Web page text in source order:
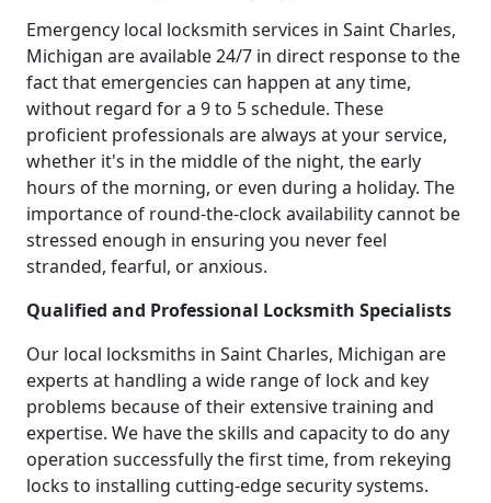
Emergency local locksmith services in Saint Charles,
Michigan are available 24/7 in direct response to the
fact that emergencies can happen at any time,
without regard for a 9 to 5 schedule. These
proficient professionals are always at your service,
whether it's in the middle of the night, the early
hours of the morning, or even during a holiday. The
importance of round-the-clock availability cannot be
stressed enough in ensuring you never feel
stranded, fearful, or anxious.
Qualified and Professional Locksmith Specialists
Our local locksmiths in Saint Charles, Michigan are
experts at handling a wide range of lock and key
problems because of their extensive training and
expertise. We have the skills and capacity to do any
operation successfully the first time, from rekeying
locks to installing cutting-edge security systems.